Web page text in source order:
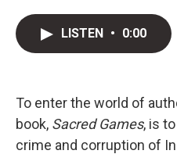
LISTEN • 0:00
To enter the world of
book, Sacred Games, is
crime and corruption of